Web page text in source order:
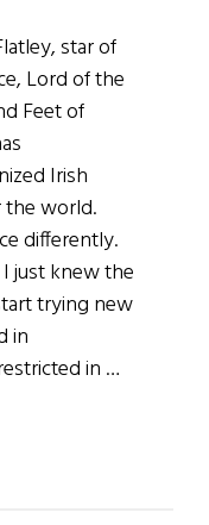
star of
Lord of the
Feet of
Irish
the world.
differently.
just knew the
trying new
in
in …